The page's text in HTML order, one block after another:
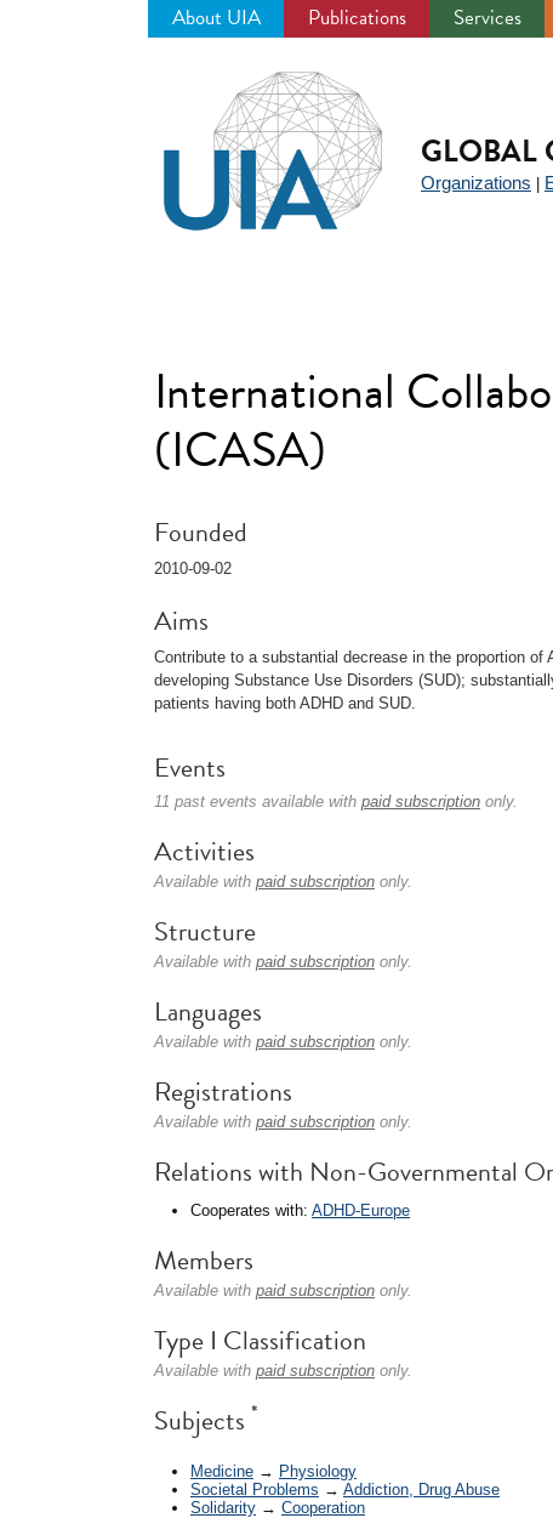
About UIA Publications Services
GLOBAL
Organizations
International
(ICASA)
Founded
2010-09-02
Aims
Contribute to a substantial decrease in the proportion
developing Substance Use Disorders (SUD);
patients having both ADHD and SUD.
Events
11 past events available with paid subscription only.
Activities
Available with paid subscription only.
Structure
Available with paid subscription only.
Languages
Available with paid subscription only.
Registrations
Available with paid subscription only.
Relations with Non-Governmental
Cooperates with: ADHD-Europe
Members
Available with paid subscription only.
Type I Classification
Available with paid subscription only.
Subjects *
Medicine → Physiology
Societal Problems → Addiction, Drug Abuse
Solidarity → Cooperation